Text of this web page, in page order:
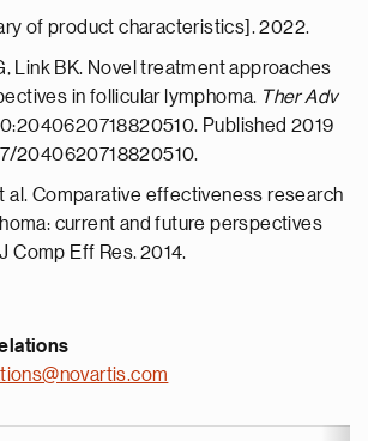
of product characteristics]. 2022.
Link BK. Novel treatment approaches
in follicular lymphoma. Ther Adv
Published 2019
2040620718820510.
al. Comparative effectiveness research
current and future perspectives
Comp Eff Res. 2014.